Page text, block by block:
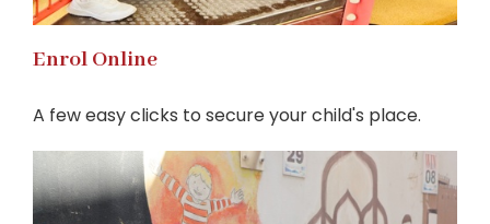
Enrol Online
A few easy clicks to secure your child's place.